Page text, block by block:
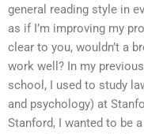
general reading style in
as if I’m improving my
clear to you, wouldn’t a
work well? In my
school, I used to study
and psychology) at
Stanford, I wanted to be